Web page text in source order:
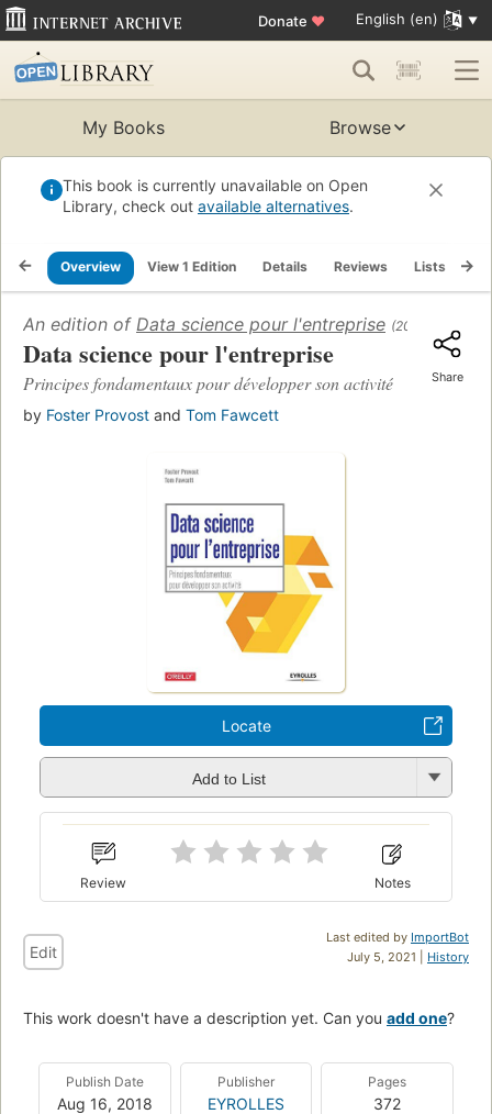
Donate ♥ English (en)
My Books Browse
This book is currently unavailable on Open
Library, check out available alternatives.
Overview View 1 Edition Details Reviews Lists
An edition of Data science pour l'entreprise (2018)
Data science pour l'entreprise
Principes fondamentaux pour développer son activité
by Foster Provost and Tom Fawcett
Share
Locate
Add to List
Review Notes
Last edited by ImportBot
July 5, 2021 | History
Edit
This work doesn't have a description yet. Can you add one?
Publish Date
Aug 16, 2018
Publisher
EYROLLES
Pages
372